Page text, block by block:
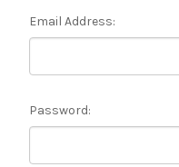
Email Address:
Password: